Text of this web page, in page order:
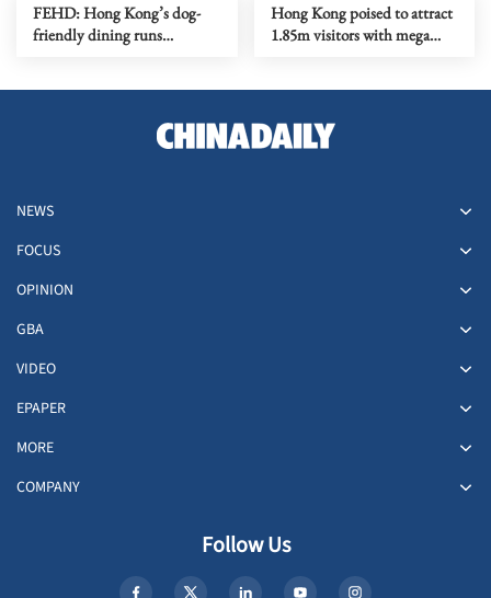
FEHD: Hong Kong’s dog-
friendly dining runs
Hong Kong poised to attract
1.85m visitors with mega
NEWS
FOCUS
OPINION
GBA
VIDEO
EPAPER
MORE
COMPANY
Follow Us